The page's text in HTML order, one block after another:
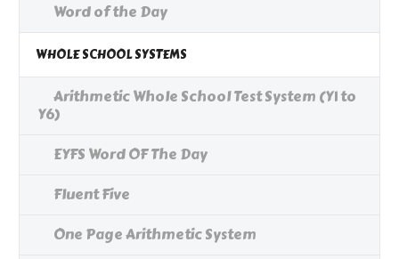
Word of the Day
WHOLE SCHOOL SYSTEMS
Arithmetic Whole School Test System (Y1 to
Y6)
EYFS Word OF The Day
Fluent Five
One Page Arithmetic System